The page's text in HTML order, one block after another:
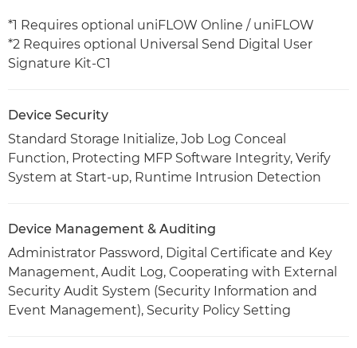
*1 Requires optional uniFLOW Online / uniFLOW
*2 Requires optional Universal Send Digital User
Signature Kit-C1
Device Security
Standard Storage Initialize, Job Log Conceal
Function, Protecting MFP Software Integrity, Verify
System at Start-up, Runtime Intrusion Detection
Device Management & Auditing
Administrator Password, Digital Certificate and Key
Management, Audit Log, Cooperating with External
Security Audit System (Security Information and
Event Management), Security Policy Setting